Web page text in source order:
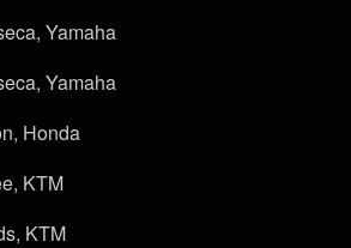
Yamaha
Yamaha
Honda
KTM
KTM